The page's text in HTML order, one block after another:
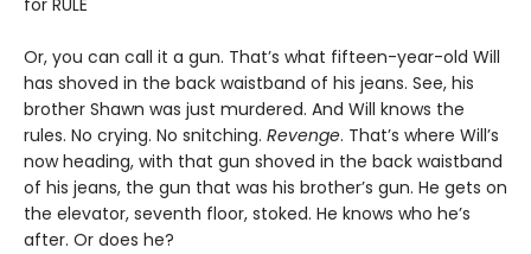
for RULE
Or, you can call it a gun. That’s what fifteen-year-old Will
has shoved in the back waistband of his jeans. See, his
brother Shawn was just murdered. And Will knows the
rules. No crying. No snitching. Revenge. That’s where Will’s
now heading, with that gun shoved in the back waistband
of his jeans, the gun that was his brother’s gun. He gets on
the elevator, seventh floor, stoked. He knows who he’s
after. Or does he?